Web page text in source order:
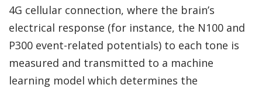
4G cellular connection, where the brain’s
electrical response (for instance, the N100 and
P300 event-related potentials) to each tone is
measured and transmitted to a machine
learning model which determines the